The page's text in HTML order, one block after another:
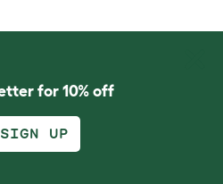
for 10% off
UP